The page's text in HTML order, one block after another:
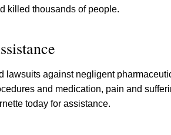
killed thousands of people.
against negligent
and medication, pain and
today for assistance.